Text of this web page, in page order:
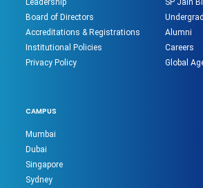
Leadership
Board of Directors
Accreditations & Registrations
Institutional Policies
Privacy Policy
SP Jain
Alumni
Careers
Global
CAMPUS
Mumbai
Dubai
Singapore
Sydney